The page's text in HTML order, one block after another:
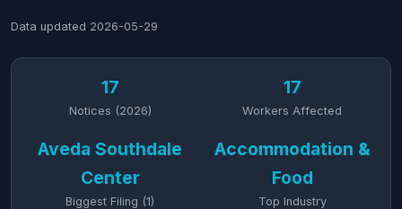
Data updated 2026-05-29
17
Notices (2026)
17
Workers Affected
Aveda Southdale
Center
Biggest Filing (1)
Accommodation &
Food
Top Industry